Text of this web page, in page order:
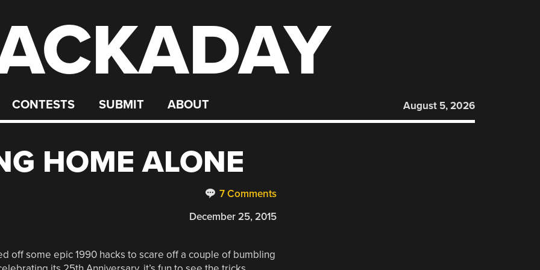
CONTESTS SUBMIT ABOUT August 5, 2026
HOME ALONE
7 Comments
December 25, 2015
off some epic 1990 hacks to scare off a couple of bumbling